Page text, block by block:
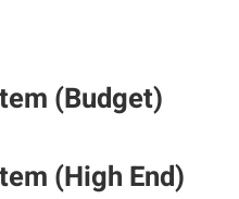
(Budget)
(High End)